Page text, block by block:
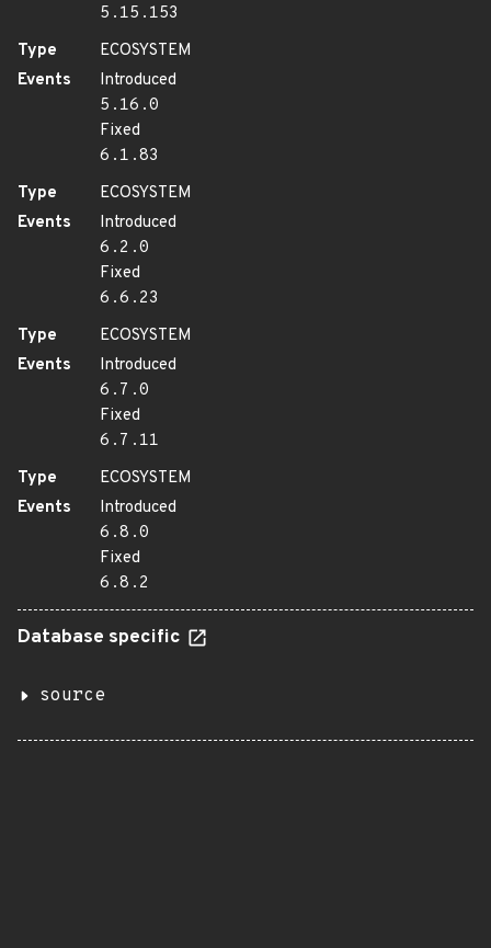
5.15.153
Type
ECOSYSTEM
Events
Introduced
5.16.0
Fixed
6.1.83
Type
ECOSYSTEM
Events
Introduced
6.2.0
Fixed
6.6.23
Type
ECOSYSTEM
Events
Introduced
6.7.0
Fixed
6.7.11
Type
ECOSYSTEM
Events
Introduced
6.8.0
Fixed
6.8.2
Database specific
source